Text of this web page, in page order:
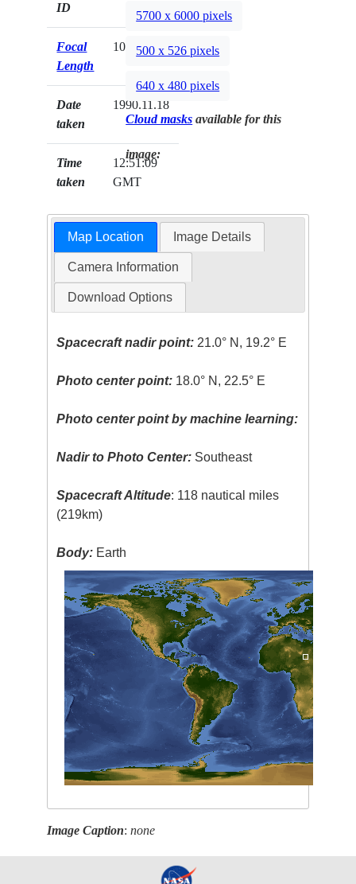
ID
Focal
Length
100mm
Date
taken
1990.11.18
Time
taken
12:51:09
GMT
5700 x 6000 pixels
500 x 526 pixels
640 x 480 pixels
Cloud masks available for this
image:
Map Location Image Details
Camera Information
Download Options
Spacecraft nadir point: 21.0° N, 19.2° E
Photo center point: 18.0° N, 22.5° E
Photo center point by machine learning:
Nadir to Photo Center: Southeast
Spacecraft Altitude: 118 nautical miles
(219km)
Body: Earth
Image Caption:none